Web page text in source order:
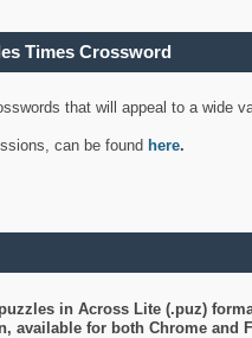
Times Crossword
that will appeal to a wide
can be found here.
in Across Lite (.puz)
available for both Chrome and